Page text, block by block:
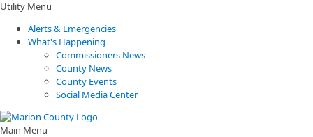
Utility Menu
Alerts & Emergencies
What's Happening
Commissioners News
County News
County Events
Social Media Center
Main Menu